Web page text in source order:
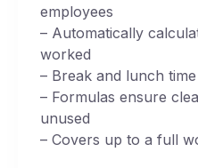
employees
– Automatically
worked
– Break and lunch
– Formulas ensure
unused
– Covers up to a full